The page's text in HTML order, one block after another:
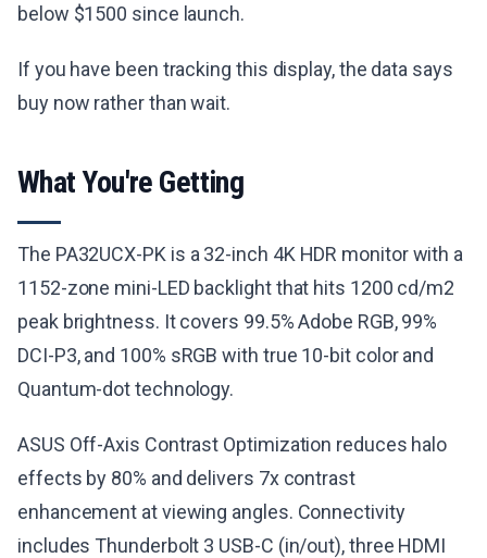
below $1500 since launch.
If you have been tracking this display, the data says
buy now rather than wait.
What You're Getting
The PA32UCX-PK is a 32-inch 4K HDR monitor with a
1152-zone mini-LED backlight that hits 1200 cd/m2
peak brightness. It covers 99.5% Adobe RGB, 99%
DCI-P3, and 100% sRGB with true 10-bit color and
Quantum-dot technology.
ASUS Off-Axis Contrast Optimization reduces halo
effects by 80% and delivers 7x contrast
enhancement at viewing angles. Connectivity
includes Thunderbolt 3 USB-C (in/out), three HDMI